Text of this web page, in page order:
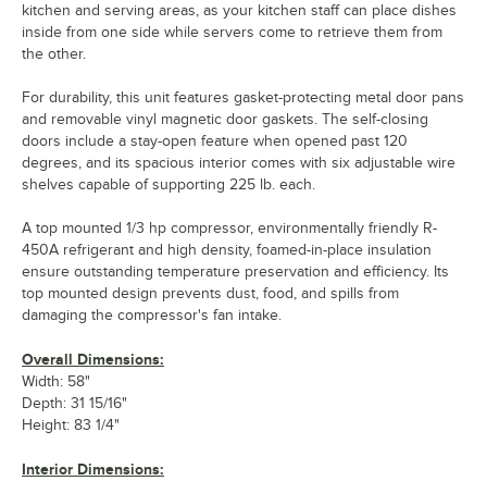
kitchen and serving areas, as your kitchen staff can place dishes
inside from one side while servers come to retrieve them from
the other.
For durability, this unit features gasket-protecting metal door pans
and removable vinyl magnetic door gaskets. The self-closing
doors include a stay-open feature when opened past 120
degrees, and its spacious interior comes with six adjustable wire
shelves capable of supporting 225 lb. each.
A top mounted 1/3 hp compressor, environmentally friendly R-
450A refrigerant and high density, foamed-in-place insulation
ensure outstanding temperature preservation and efficiency. Its
top mounted design prevents dust, food, and spills from
damaging the compressor's fan intake.
Overall Dimensions:
Width: 58"
Depth: 31 15/16"
Height: 83 1/4"
Interior Dimensions: